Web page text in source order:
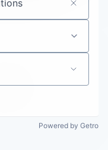
Powered by Getro